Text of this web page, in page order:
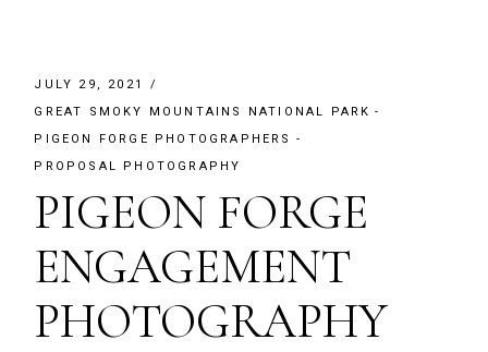
JULY 29, 2021
GREAT SMOKY MOUNTAINS NATIONAL PARK
PIGEON FORGE PHOTOGRAPHERS
PROPOSAL PHOTOGRAPHY
PIGEON FORGE
ENGAGEMENT
PHOTOGRAPHY